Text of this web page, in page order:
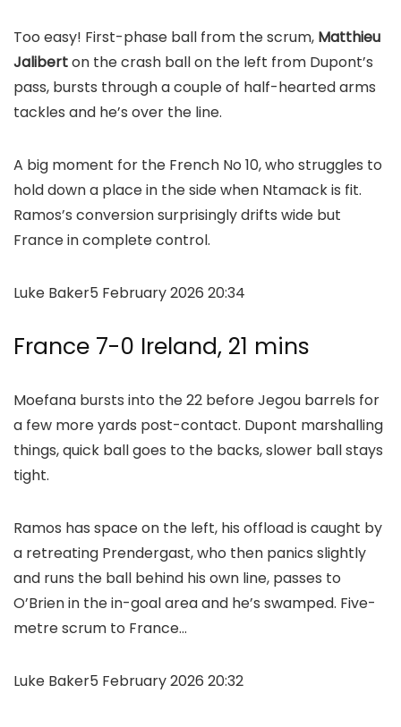
Too easy! First-phase ball from the scrum, Matthieu
Jaliberton the crash ball on the left from Dupont’s
pass, bursts through a couple of half-hearted arms
tackles and he’s over the line.
A big moment for the French No 10, who struggles to
hold down a place in the side when Ntamack is fit.
Ramos’s conversion surprisingly drifts wide but
France in complete control.
Luke Baker5 February 2026 20:34
France 7-0 Ireland, 21 mins
Moefana bursts into the 22 before Jegou barrels for
a few more yards post-contact. Dupont marshalling
things, quick ball goes to the backs, slower ball stays
tight.
Ramos has space on the left, his offload is caught by
a retreating Prendergast, who then panics slightly
and runs the ball behind his own line, passes to
O’Brien in the in-goal area and he’s swamped. Five-
metre scrum to France…
Luke Baker5 February 2026 20:32